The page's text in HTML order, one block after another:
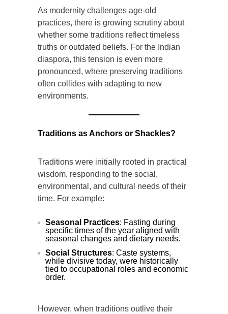
As modernity challenges age-old
practices, there is growing scrutiny about
whether some traditions reflect timeless
truths or outdated beliefs. For the Indian
diaspora, this tension is even more
pronounced, where preserving traditions
often collides with adapting to new
environments.
Traditions as Anchors or Shackles?
Traditions were initially rooted in practical
wisdom, responding to the social,
environmental, and cultural needs of their
time. For example:
Seasonal Practices: Fasting during
specific times of the year aligned with
seasonal changes and dietary needs.
Social Structures: Caste systems,
while divisive today, were historically
tied to occupational roles and economic
order.
However, when traditions outlive their